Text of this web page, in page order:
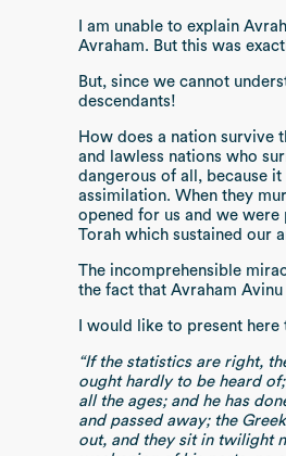
I am unable to explain
Avraham. But this was
But, since we cannot
descendants!
How does a nation survive
and lawless nations who
dangerous of all, because
assimilation. When they
opened for us and we
Torah which sustained our
The incomprehensible
the fact that Avraham
I would like to present
“If the statistics are right,
ought hardly to be heard
all the ages; and he has
and passed away; the
out, and they sit in twilight